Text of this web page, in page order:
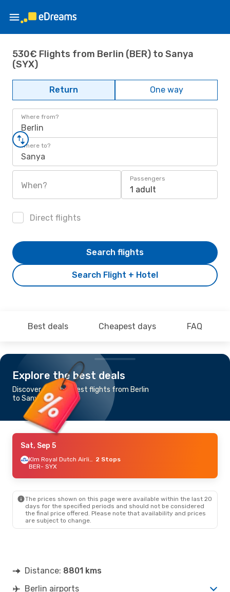
530€ Flights from Berlin (BER) to Sanya
(SYX)
Return One way
Where from?
Berlin
Where to?
Sanya
When?
Passengers
1 adult
Direct flights
Search Flight + Hotel
Search flights
Best deals Cheapest days FAQ
Explore the best deals
Discover the cheapest flights from Berlin
to Sanya
Sat, Sep 5
Klm Royal Dutch Airlines 2 Stops
BER- SYX
The prices shown on this page were available within the last 20
days for the specified periods and should not be considered
the final price offered. Please note that availability and prices
are subject to change.
Distance: 8801 kms
Berlin airports